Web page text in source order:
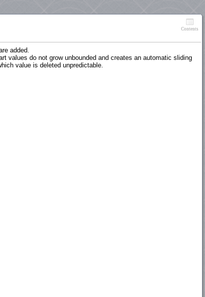
Contents
added.
values do not grow unbounded and creates an automatic sliding
value is deleted unpredictable.